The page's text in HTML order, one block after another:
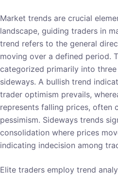
Market trends are crucial
landscape, guiding traders in
trend refers to the general
moving over a defined period.
categorized primarily into
sideways. A bullish trend
trader optimism prevails,
represents falling prices, often
pessimism. Sideways trends
consolidation where prices
indicating indecision among
Elite traders employ trend